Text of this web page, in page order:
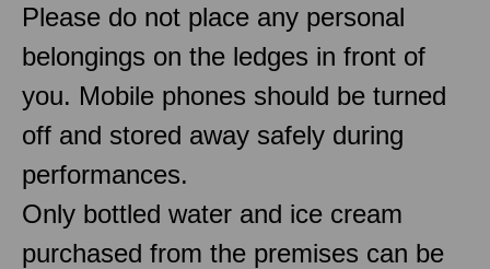
Please do not place any personal
belongings on the ledges in front of
you. Mobile phones should be turned
off and stored away safely during
performances.
Only bottled water and ice cream
purchased from the premises can be